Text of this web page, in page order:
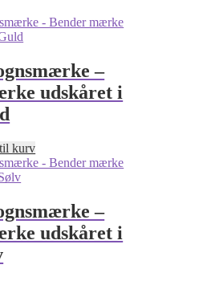
–
udskåret i
kurv
–
udskåret i